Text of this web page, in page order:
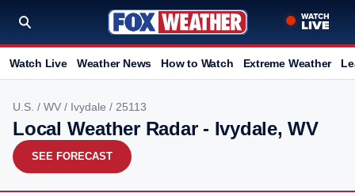
Watch Live Weather News How to Watch Extreme Weather
U.S. / WV / Ivydale / 25113
Local Weather Radar - Ivydale, WV
SEE FORECAST